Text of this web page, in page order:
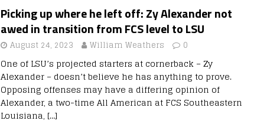
Picking up where he left off: Zy Alexander not
awed in transition from FCS level to LSU
August 24, 2023 William Weathers 0
One of LSU’s projected starters at cornerback – Zy
Alexander – doesn’t believe he has anything to prove.
Opposing offenses may have a differing opinion of
Alexander, a two-time All American at FCS Southeastern
Louisiana, […]